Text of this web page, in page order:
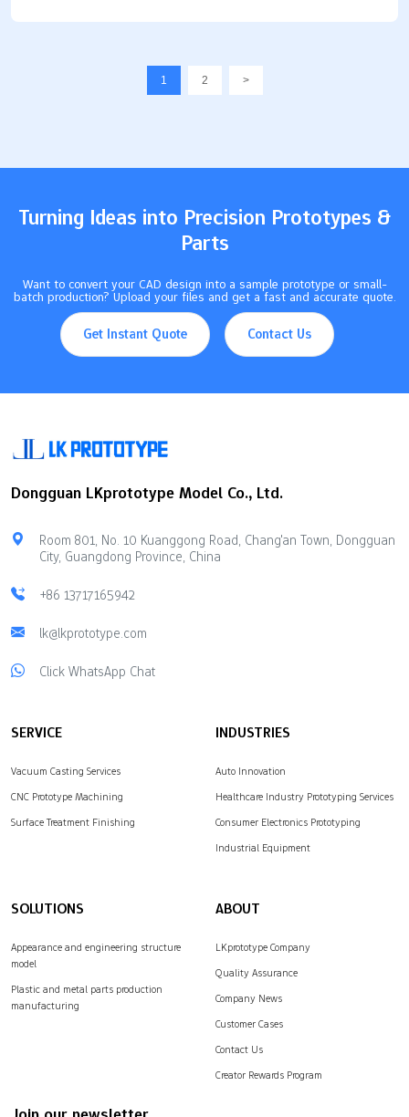
to know about the materials, costs, and steps in development.
1 2 >
Turning Ideas into Precision Prototypes &
Parts
Want to convert your CAD design into a sample prototype or small-
batch production? Upload your files and get a fast and accurate quote.
Get Instant Quote Contact Us
Dongguan LKprototype Model Co., Ltd.
Room 801, No. 10 Kuanggong Road, Chang'an Town, Dongguan
City, Guangdong Province, China
+86 13717165942
lk@lkprototype.com
Click WhatsApp Chat
SERVICE
Vacuum Casting Services
CNC Prototype Machining
Surface Treatment Finishing
INDUSTRIES
Auto Innovation
Healthcare Industry Prototyping Services
Consumer Electronics Prototyping
Industrial Equipment
SOLUTIONS
Appearance and engineering structure
model
Plastic and metal parts production
manufacturing
ABOUT
LKprototype Company
Quality Assurance
Company News
Customer Cases
Contact Us
Creator Rewards Program